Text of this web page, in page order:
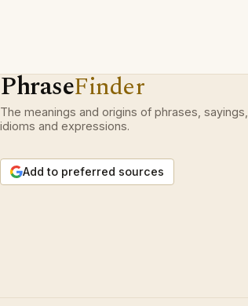
PhraseFinder
The meanings and origins of phrases, sayings,
idioms and expressions.
Add to preferred sources